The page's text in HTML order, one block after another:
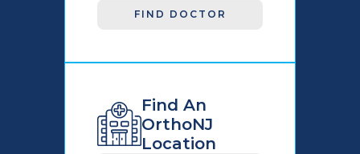
FIND DOCTOR
Find An
OrthoNJ
Location